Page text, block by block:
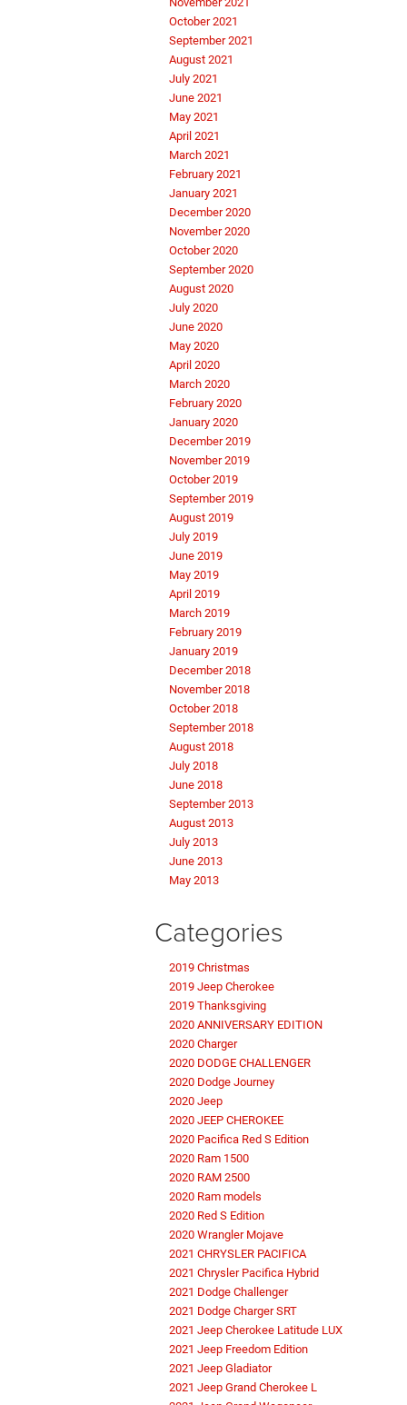
October 2021
September 2021
August 2021
July 2021
June 2021
May 2021
April 2021
March 2021
February 2021
January 2021
December 2020
November 2020
October 2020
September 2020
August 2020
July 2020
June 2020
May 2020
April 2020
March 2020
February 2020
January 2020
December 2019
November 2019
October 2019
September 2019
August 2019
July 2019
June 2019
May 2019
April 2019
March 2019
February 2019
January 2019
December 2018
November 2018
October 2018
September 2018
August 2018
July 2018
June 2018
September 2013
August 2013
July 2013
June 2013
May 2013
Categories
2019 Christmas
2019 Jeep Cherokee
2019 Thanksgiving
2020 ANNIVERSARY EDITION
2020 Charger
2020 DODGE CHALLENGER
2020 Dodge Journey
2020 Jeep
2020 JEEP CHEROKEE
2020 Pacifica Red S Edition
2020 Ram 1500
2020 RAM 2500
2020 Ram models
2020 Red S Edition
2020 Wrangler Mojave
2021 CHRYSLER PACIFICA
2021 Chrysler Pacifica Hybrid
2021 Dodge Challenger
2021 Dodge Charger SRT
2021 Jeep Cherokee Latitude LUX
2021 Jeep Freedom Edition
2021 Jeep Gladiator
2021 Jeep Grand Cherokee L